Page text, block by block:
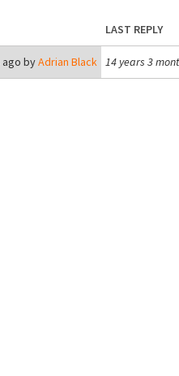
LAST REPLY
ago byAdrian Black 14 years 3